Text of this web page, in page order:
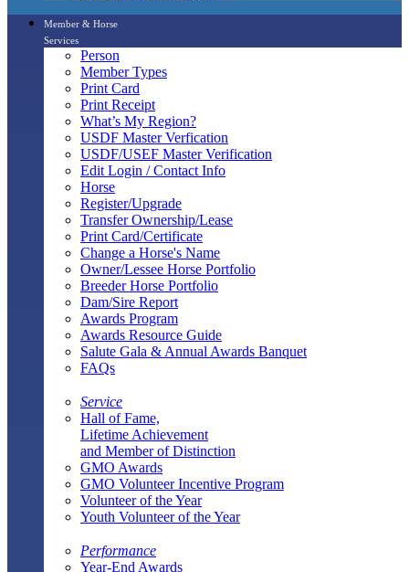
Member & Horse
Services
Person
Member Types
Print Card
Print Receipt
What’s My Region?
USDF Master Verfication
USDF/USEF Master Verification
Edit Login / Contact Info
Horse
Register/Upgrade
Transfer Ownership/Lease
Print Card/Certificate
Change a Horse's Name
Owner/Lessee Horse Portfolio
Breeder Horse Portfolio
Dam/Sire Report
Awards Program
Awards Resource Guide
Salute Gala & Annual Awards Banquet
FAQs
Service
Hall of Fame,
Lifetime Achievement
and Member of Distinction
GMO Awards
GMO Volunteer Incentive Program
Volunteer of the Year
Youth Volunteer of the Year
Performance
Year-End Awards